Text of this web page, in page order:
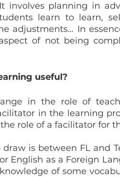
involves planning in
learn to learn,
adjustments… In
of not being
useful?
in the role of
in the learning
role of a facilitator for
is between FL and
English as a Foreign